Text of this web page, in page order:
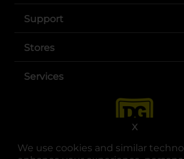
We use cookies and similar
X
Support
Stores
Services